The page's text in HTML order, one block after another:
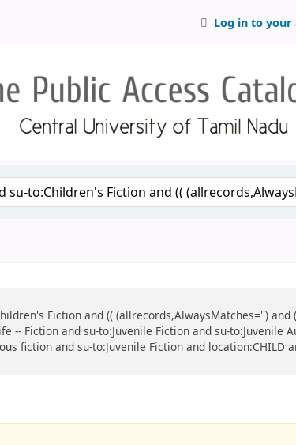
Log in to your
Fiction and (( (allrecords,AlwaysMatches='')
-- Fiction and su-to:Juvenile Fiction and su-to:Juvenile
fiction and su-to:Juvenile Fiction and location:CHILD